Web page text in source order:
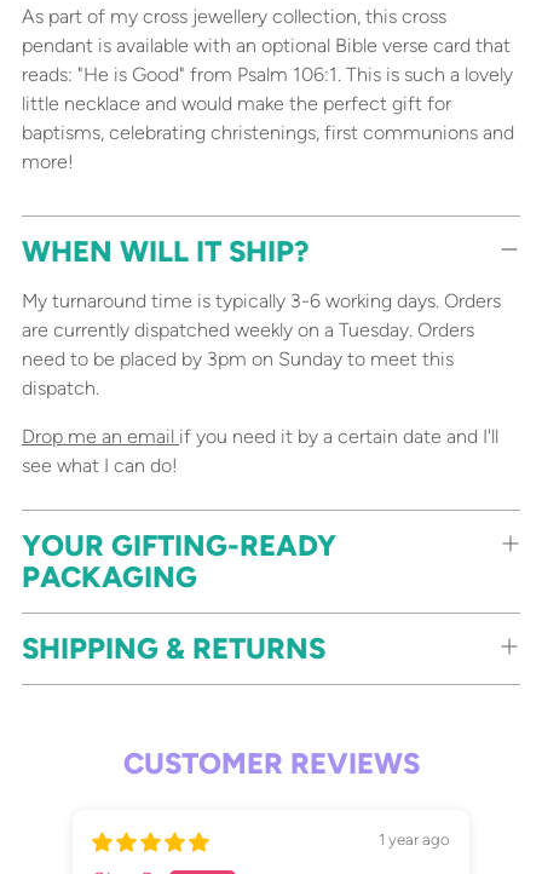
As part of my cross jewellery collection, this cross
pendant is available with an optional Bible verse card that
reads: "He is Good" from Psalm 106:1. This is such a lovely
little necklace and would make the perfect gift for
baptisms, celebrating christenings, first communions and
more!
WHEN WILL IT SHIP?
My turnaround time is typically 3-6 working days. Orders
are currently dispatched weekly on a Tuesday. Orders
need to be placed by 3pm on Sunday to meet this
dispatch.
Drop me an email if you need it by a certain date and I'll
see what I can do!
YOUR GIFTING-READY
PACKAGING
SHIPPING & RETURNS
CUSTOMER REVIEWS
1 year ago